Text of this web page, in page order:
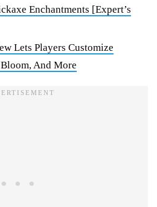
Enchantments [Expert’s
Lets Players Customize
And More